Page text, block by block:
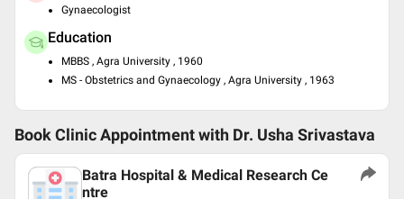
Gynaecologist
Education
MBBS , Agra University , 1960
MS - Obstetrics and Gynaecology , Agra University , 1963
Book Clinic Appointment with Dr. Usha Srivastava
Batra Hospital & Medical Research Ce
ntre